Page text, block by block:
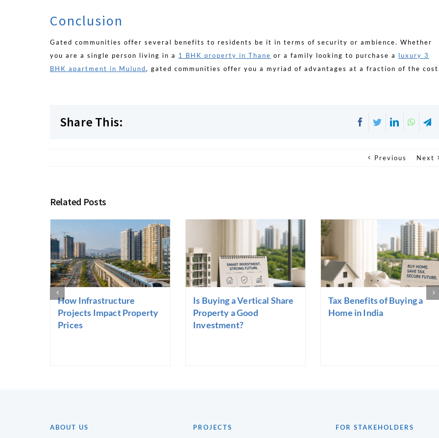
Conclusion
Gated communities offer several benefits to residents be it in terms of security or ambience. Whether
you are a single person living in a 1 BHK property in Thane or a family looking to purchase a luxury 3
BHK apartment in Mulund, gated communities offer you a myriad of advantages at a fraction of the
Share This: Facebook
TwitterLinkedIn
Previous Next
Related Posts
How Infrastructure
Projects Impact Property
Prices
Is Buying a Vertical Share
Property a Good
Investment?
Tax Benefits of Buying a
Home in India
ABOUT US PROJECTS FOR STAKEHOLDERS